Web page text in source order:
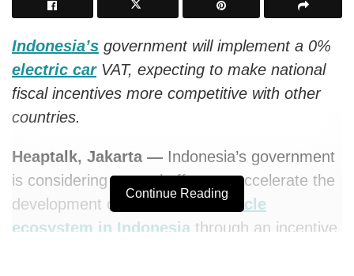
Indonesia’s government will implement a 0%
electric carVAT, expecting to make national
fiscal incentives more competitive with other
countries.
Heaptalk, Jakarta — Indonesia’s government
is considering several efforts to accelerate the
development of the
electric vehicle
ecosystem in Indonesia through an incentive
Continue Reading